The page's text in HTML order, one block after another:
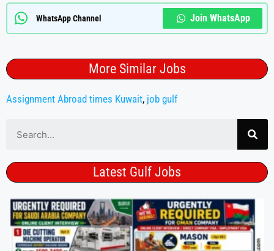
WhatsApp Channel Join WhatsApp
More Similar Jobs
Assignment Abroad times Kuwait, job gulf
Latest Gulf Jobs